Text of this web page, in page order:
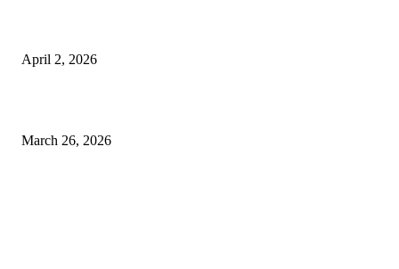
April 2, 2026
March 26, 2026